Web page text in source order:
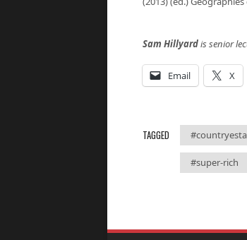
Sam Hillyardis senior
Email X
TAGGED
#super-rich